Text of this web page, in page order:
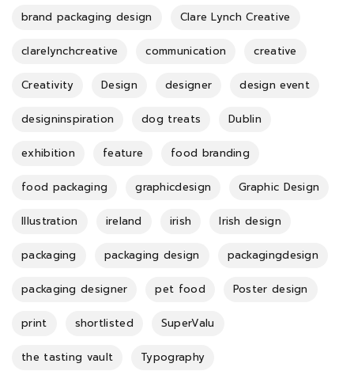
brand packaging design Clare Lynch Creative
clarelynchcreative communication creative
Creativity Design designer design event
designinspiration dog treats Dublin
exhibition feature food branding
food packaging graphicdesign Graphic Design
Illustration ireland irish Irish design
packaging packaging design packagingdesign
packaging designer pet food Poster design
print shortlisted SuperValu
the tasting vault Typography